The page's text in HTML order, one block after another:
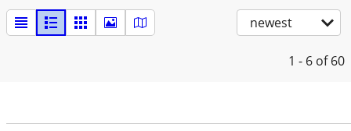
newest
1 - 6 of 60